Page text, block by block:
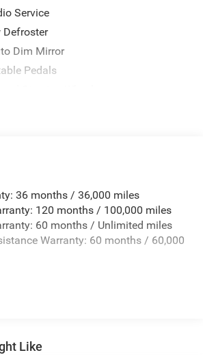
Service
Defroster
Dim Mirror
Pedals
Window
Mirrors
Wheel
Power Mirrors
Radio
Courtesy Lamps
36 months / 36,000 miles
120 months / 100,000 miles
60 months / Unlimited miles
Warranty: 60 months / 60,000
Like